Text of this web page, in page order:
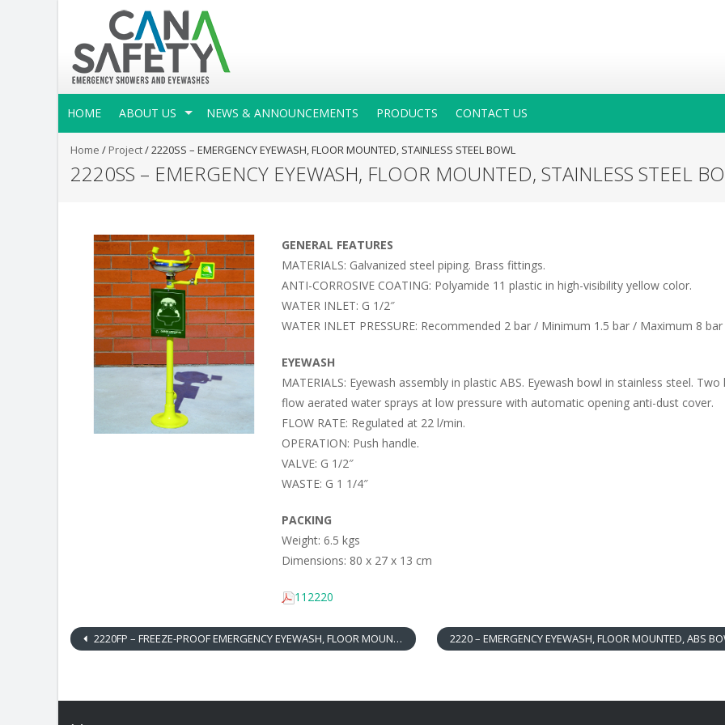
HOME ABOUT US NEWS & ANNOUNCEMENTS PRODUCTS CONTACT US
Home / Project/2220SS – EMERGENCY EYEWASH, FLOOR MOUNTED, STAINLESS STEEL BOWL
2220SS – EMERGENCY EYEWASH, FLOOR MOUNTED, STAINLESS STEEL
GENERAL FEATURES
MATERIALS: Galvanized steel piping. Brass fittings.
ANTI-CORROSIVE COATING: Polyamide 11 plastic in high-visibility yellow color.
WATER INLET: G 1/2″
WATER INLET PRESSURE: Recommended 2 bar / Minimum 1.5 bar / Maximum 8 bar
EYEWASH
MATERIALS: Eyewash assembly in plastic ABS. Eyewash bowl in stainless steel. Two
flow aerated water sprays at low pressure with automatic opening anti-dust cover.
FLOW RATE: Regulated at 22 l/min.
OPERATION: Push handle.
VALVE: G 1/2″
WASTE: G 1 1/4″
PACKING
Weight: 6.5 kgs
Dimensions: 80 x 27 x 13 cm
112220
2220FP – FREEZE-PROOF EMERGENCY EYEWASH, FLOOR MOUNTED 2220 – EMERGENCY EYEWASH, FLOOR MOUNTED, ABS